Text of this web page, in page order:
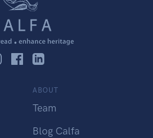
ABOUT
Team
Blog Calfa